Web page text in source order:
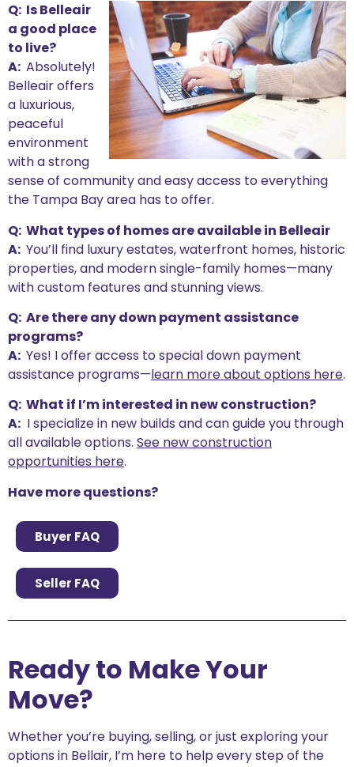
Q: Is Belleair
a good place
to live?
A: Absolutely!
Belleair offers
a luxurious,
peaceful
environment
with a strong
sense of community and easy access to everything
the Tampa Bay area has to offer.
Q: What types of homes are available in Belleair
A: You’ll find luxury estates, waterfront homes, historic
properties, and modern single-family homes—many
with custom features and stunning views.
Q: Are there any down payment assistance
programs?
A: Yes! I offer access to special down payment
assistance programs—learn more about options here.
Q: What if I’m interested in new construction?
A: I specialize in new builds and can guide you through
all available options. See new construction
opportunities here.
Have more questions?
Buyer FAQ
Seller FAQ
Ready to Make Your
Move?
Whether you’re buying, selling, or just exploring your
options in Bellair, I’m here to help every step of the